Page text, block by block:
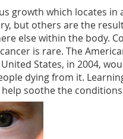
growth which locates
but others are the
else within the body.
is rare. The
States, in 2004,
dying from it.
soothe the